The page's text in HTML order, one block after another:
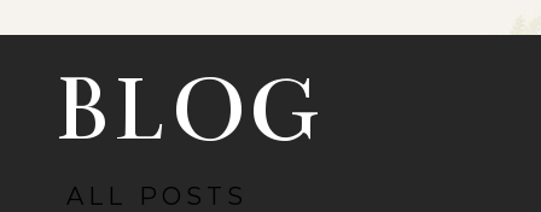
BLOG
ALL POSTS